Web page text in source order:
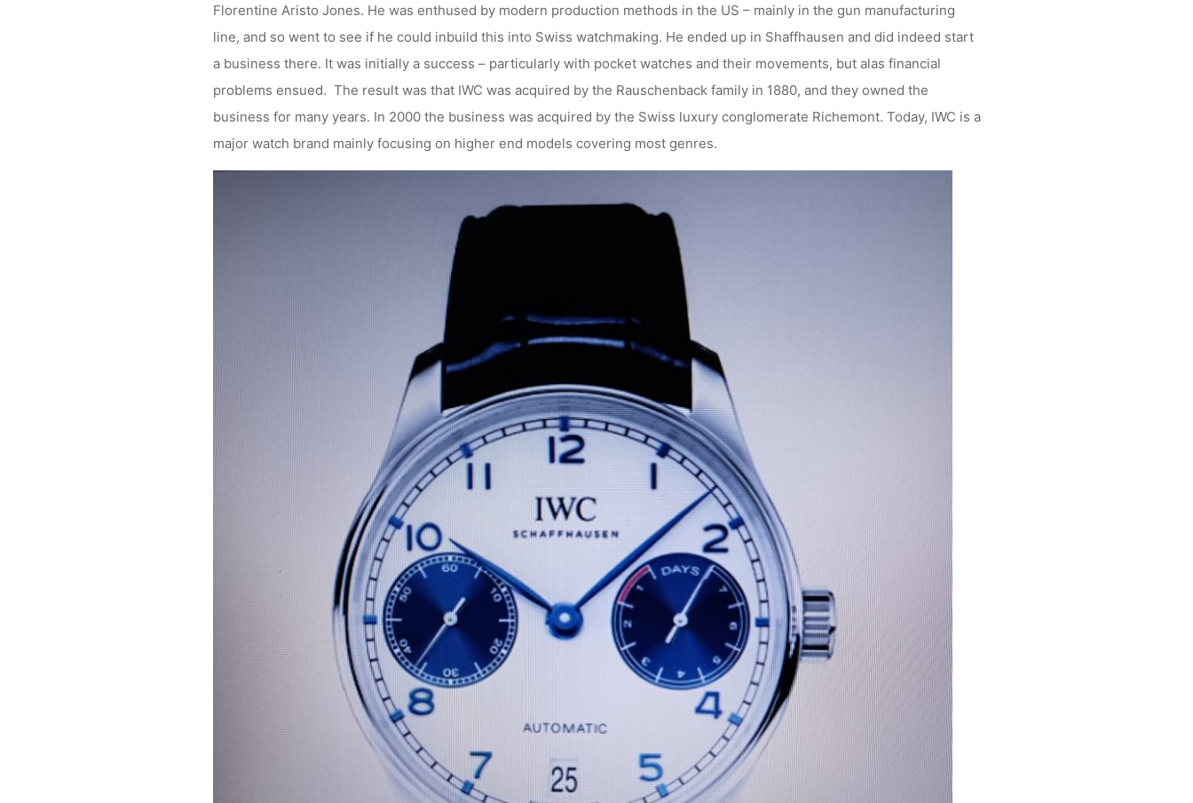
Florentine Aristo Jones. He was enthused by modern production methods in the US – mainly in the gun manufacturing
line, and so went to see if he could inbuild this into Swiss watchmaking. He ended up in Shaffhausen and did indeed start
a business there. It was initially a success – particularly with pocket watches and their movements, but alas financial
problems ensued. The result was that IWC was acquired by the Rauschenback family in 1880, and they owned the
business for many years. In 2000 the business was acquired by the Swiss luxury conglomerate Richemont. Today, IWC is a
major watch brand mainly focusing on higher end models covering most genres.